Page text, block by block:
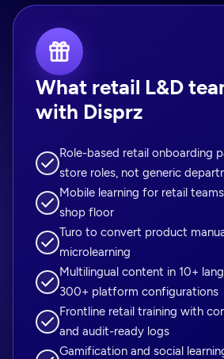
What retail L&D
with Disprz
Role-based retail onboarding
store roles, not generic
Mobile learning for retail
shop floor
Turo to convert product
microlearning
Multilingual content in 10+
300+ platform configurations
Frontline retail training with
and audit-ready logs
Gamification and social